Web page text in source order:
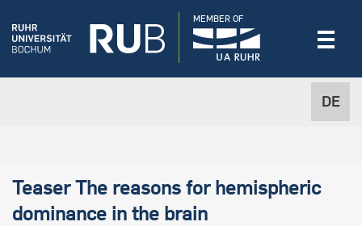
DE
MEMBER OF
Teaser The reasons for hemispheric
dominance in the brain